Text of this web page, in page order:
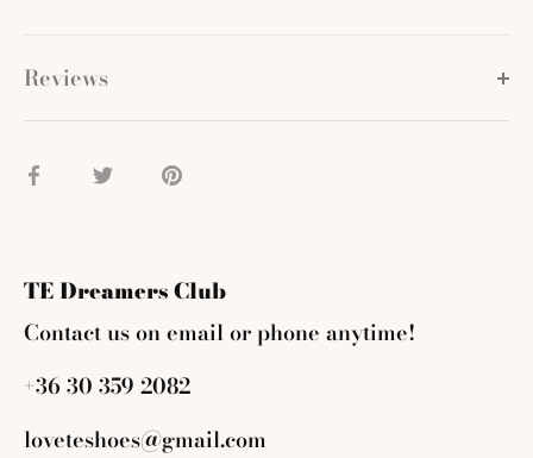
Reviews
Share Share Pin
TE Dreamers Club
Contact us on email or phone anytime!
+36 30 359 2082
loveteshoes@gmail.com